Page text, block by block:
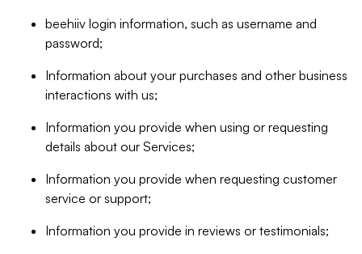
beehiiv login information, such as username and
password;
Information about your purchases and other business
interactions with us;
Information you provide when using or requesting
details about our Services;
Information you provide when requesting customer
service or support;
Information you provide in reviews or testimonials;